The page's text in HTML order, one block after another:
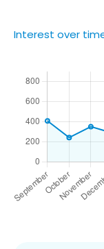
Interest over